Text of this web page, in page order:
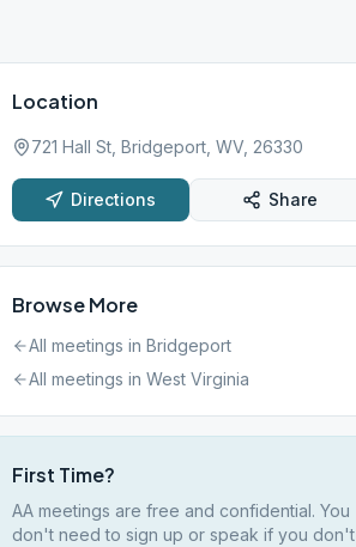
Location
721 Hall St, Bridgeport, WV, 26330
Directions Share
Browse More
All meetings in Bridgeport
All meetings in West Virginia
First Time?
AA meetings are free and confidential. You
don't need to sign up or speak if you don't